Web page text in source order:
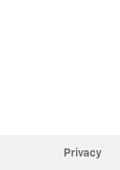
Privacy